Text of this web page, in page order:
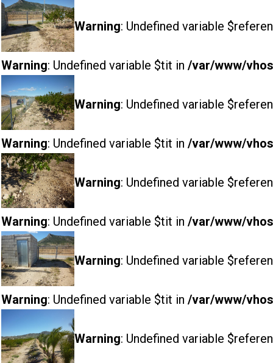
Warning: Undefined variable
Warning: Undefined variable $tit in /var/www/
Warning: Undefined variable
Warning: Undefined variable $tit in /var/www/
Warning: Undefined variable
Warning: Undefined variable $tit in /var/www/
Warning: Undefined variable
Warning: Undefined variable $tit in /var/www/
Warning: Undefined variable